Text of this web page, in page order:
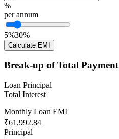
%
per annum
5%30%
Calculate EMI
Break-up of Total Payment
Loan Principal
Total Interest
Monthly Loan EMI
₹61,992.84
Principal